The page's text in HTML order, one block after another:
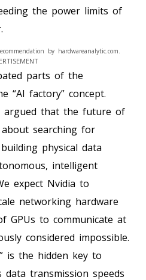
the power limits of
by hardwareanalytic.com.
parts of the
“AI factory” concept.
argued that the future of
searching for
physical data
intelligent
expect Nvidia to
networking hardware
GPUs to communicate at
considered impossible.
is the hidden key to
data transmission speeds